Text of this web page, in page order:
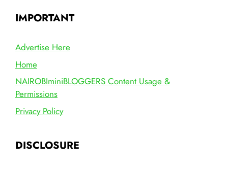
IMPORTANT
Advertise Here
Home
NAIROBIminiBLOGGERS Content Usage &
Permissions
Privacy Policy
DISCLOSURE